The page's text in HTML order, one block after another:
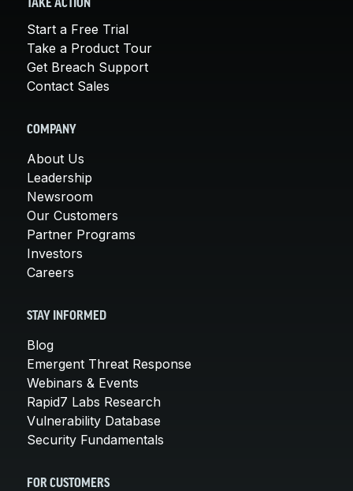
TAKE ACTION
Start a Free Trial
Take a Product Tour
Get Breach Support
Contact Sales
COMPANY
About Us
Leadership
Newsroom
Our Customers
Partner Programs
Investors
Careers
STAY INFORMED
Blog
Emergent Threat Response
Webinars & Events
Rapid7 Labs Research
Vulnerability Database
Security Fundamentals
FOR CUSTOMERS